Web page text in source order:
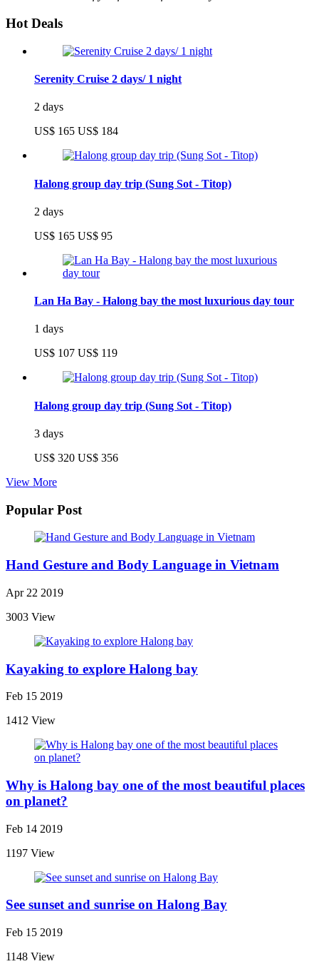
Hot Deals
Serenity Cruise 2 days/ 1 night
2 days
US$ 165 US$ 184
Halong group day trip (Sung Sot - Titop)
2 days
US$ 165 US$ 95
Lan Ha Bay - Halong bay the most luxurious day tour
1 days
US$ 107 US$ 119
Halong group day trip (Sung Sot - Titop)
3 days
US$ 320 US$ 356
View More
Popular Post
Hand Gesture and Body Language in Vietnam
Apr 22 2019
3003 View
Kayaking to explore Halong bay
Feb 15 2019
1412 View
Why is Halong bay one of the most beautiful places
on planet?
Feb 14 2019
1197 View
See sunset and sunrise on Halong Bay
Feb 15 2019
1148 View